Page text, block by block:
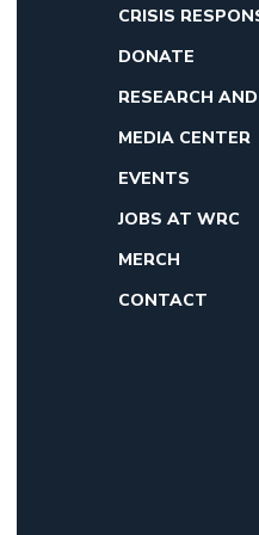
CRISIS
DONATE
RESEARCH
MEDIA CENTER
EVENTS
JOBS AT WRC
MERCH
CONTACT